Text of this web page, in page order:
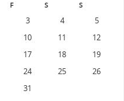
F S S
3 4
5
10 11
12
17 18
19
24 25
26
31